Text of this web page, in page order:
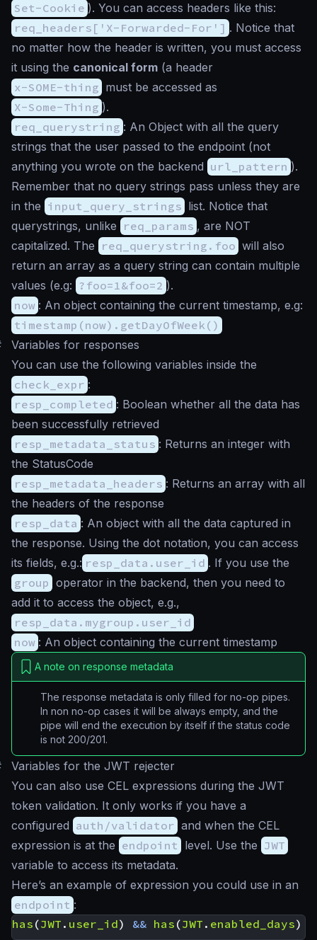
Set-Cookie ). You can access headers like this:
req_headers['X-Forwarded-For'] . Notice that
no matter how the header is written, you must access
it using the canonical form (a header
x-SOME-thing must be accessed as
X-Some-Thing ).
req_querystring : An Object with all the query
strings that the user passed to the endpoint (not
anything you wrote on the backend url_pattern ).
Remember that no query strings pass unless they are
in the input_query_strings list. Notice that
querystrings, unlike req_params , are NOT
capitalized. The req_querystring.foo will also
return an array as a query string can contain multiple
values (e.g: ?foo=1&foo=2 ).
now : An object containing the current timestamp, e.g:
timestamp(now).getDayOfWeek()
Variables for responses
You can use the following variables inside the
check_expr :
resp_completed : Boolean whether all the data has
been successfully retrieved
resp_metadata_status : Returns an integer with
the StatusCode
resp_metadata_headers : Returns an array with all
the headers of the response
resp_data : An object with all the data captured in
the response. Using the dot notation, you can access
its fields, e.g.: resp_data.user_id . If you use the
group operator in the backend, then you need to
add it to access the object, e.g.,
resp_data.mygroup.user_id
now : An object containing the current timestamp
A note on response metadata
The response metadata is only filled for no-op pipes.
In non no-op cases it will be always empty, and the
pipe will end the execution by itself if the status code
is not 200/201.
Variables for the JWT rejecter
You can also use CEL expressions during the JWT
token validation. It only works if you have a
configured auth/validator and when the CEL
expression is at the endpoint level. Use the JWT
variable to access its metadata.
Here’s an example of expression you could use in an
endpoint :
has (JWT . user_id) && has (JWT . enabled_days)